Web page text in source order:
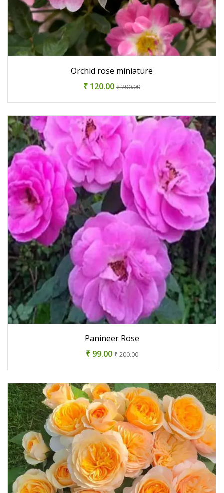
Orchid rose miniature
₹ 120.00 ₹ 200.00
Panineer Rose
₹ 99.00₹ 200.00